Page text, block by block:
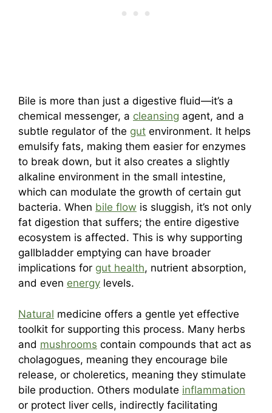
Bile is more than just a digestive fluid—it’s a
chemical messenger, a cleansing agent, and a
subtle regulator of the gut environment. It helps
emulsify fats, making them easier for enzymes
to break down, but it also creates a slightly
alkaline environment in the small intestine,
which can modulate the growth of certain gut
bacteria. When bile flow is sluggish, it’s not only
fat digestion that suffers; the entire digestive
ecosystem is affected. This is why supporting
gallbladder emptying can have broader
implications for gut health, nutrient absorption,
and even energy levels.
Natural medicine offers a gentle yet effective
toolkit for supporting this process. Many herbs
and mushrooms contain compounds that act as
cholagogues, meaning they encourage bile
release, or choleretics, meaning they stimulate
bile production. Others modulate inflammation
or protect liver cells, indirectly facilitating